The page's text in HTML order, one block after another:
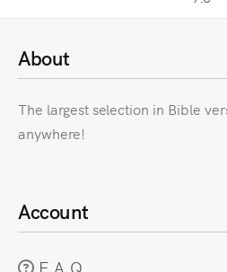
About
The largest selection in Bible
anywhere!
Account
F.A.Q